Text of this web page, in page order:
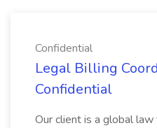
Confidential
Legal Billing
Confidential
Our client is a global law